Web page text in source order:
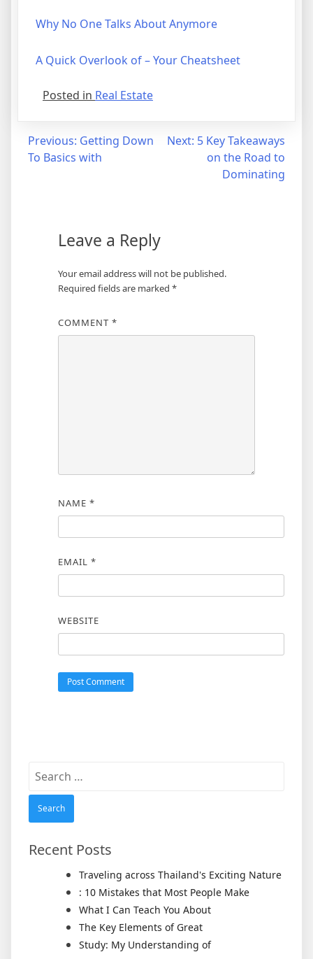
Why No One Talks About Anymore
A Quick Overlook of – Your Cheatsheet
Posted in Real Estate
Post
navigation
Previous: Getting Down
To Basics with
Next: 5 Key Takeaways
on the Road to
Dominating
Leave a Reply
Your email address will not be published.
Required fields are marked *
COMMENT *
NAME *
EMAIL *
WEBSITE
Search
Recent Posts
Traveling across Thailand's Exciting Nature
: 10 Mistakes that Most People Make
What I Can Teach You About
The Key Elements of Great
Study: My Understanding of